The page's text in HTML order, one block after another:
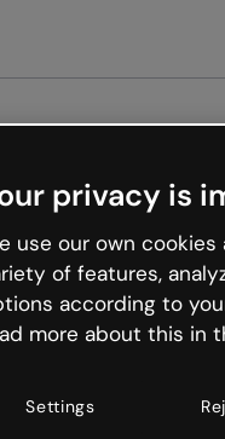
internet is like that
and try your
privacy is
use our own
of features,
according to
more about this in
Settings